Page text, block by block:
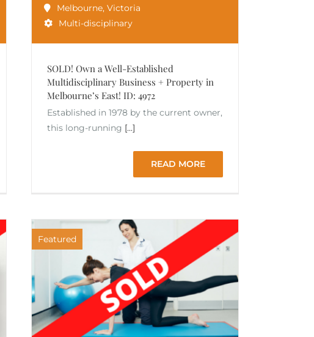
Melbourne, Victoria
Multi-disciplinary
SOLD! Own a Well-Established
Multidisciplinary Business + Property in
Melbourne’s East! ID: 4972
Established in 1978 by the current owner,
this long-running [...]
READ MORE
Featured